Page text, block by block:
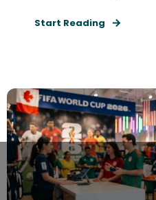
Start Reading